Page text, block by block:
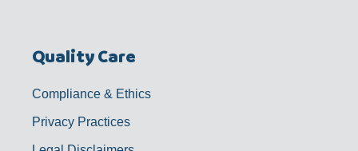
Quality Care
Compliance & Ethics
Privacy Practices